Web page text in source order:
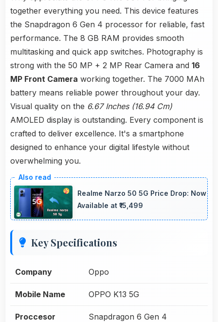
together everything you need. This device features
the Snapdragon 6 Gen 4 processor for reliable, fast
performance. The 8 GB RAM provides smooth
multitasking and quick app switches. Photography is
strong with the 50 MP + 2 MP Rear Camera and 16
MP Front Camera working together. The 7000 MAh
battery means reliable power throughout your day.
Visual quality on the 6.67 Inches (16.94 Cm)
AMOLED display is outstanding. Every component is
crafted to deliver excellence. It's a smartphone
designed to enhance your digital lifestyle without
overwhelming you.
Realme Narzo 50 5G Price Drop: Now
Available at ₹15,499
Key Specifications
Company Oppo
Mobile Name OPPO K13 5G
Proccesor Snapdragon 6 Gen 4